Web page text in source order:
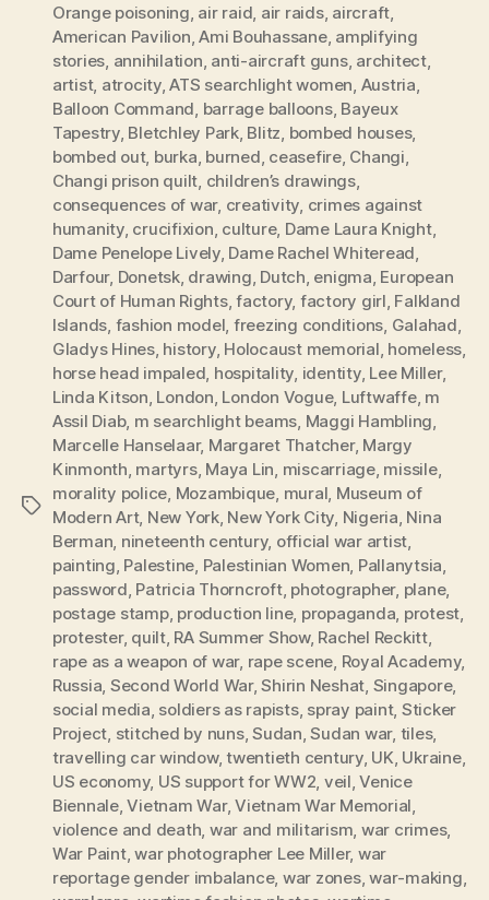
Tags
Orange poisoning air raid air raids, aircraft
American Pavilion ,Ami Bouhassane, amplifying
stories annihilation anti-aircraft guns, architect,
artist, atrocity,ATS searchlight women Austria
Balloon Command barrage balloons, Bayeux
Tapestry, Bletchley Park, Blitz bombed houses,
bombed out, burka burned ceasefire, Changi
Changi prison quilt children’s drawings,
consequences of war, creativity crimes against
humanity, crucifixion culture, Dame Laura Knight,
Dame Penelope Lively, Dame Rachel Whiteread
Darfour, Donetsk, drawing Dutch enigma European
Court of Human Rights,factory, factory girl Falkland
Islands fashion model freezing conditions Galahad
Gladys Hines, history, Holocaust memorial homeless
horse head impaled hospitality identity, Lee Miller,
Linda Kitson London London Vogue, Luftwaffe, m
Assil Diab, m searchlight beams Maggi Hambling
Marcelle Hanselaar, Margaret Thatcher, Margy
Kinmonth martyrs, Maya Lin miscarriage, missile,
morality police Mozambique mural Museum of
Modern Art, New York, New York City Nigeria Nina
Berman nineteenth century, official war artist
painting Palestine Palestinian Women Pallanytsia
password Patricia Thorncroft, photographer, plane,
postage stamp, production line, propaganda protest
protester, quilt, RA Summer Show, Rachel Reckitt,
rape as a weapon of war, rape scene Royal Academy,
Russia Second World War,Shirin Neshat Singapore,
social media soldiers as rapists, spray paint, Sticker
Project stitched by nuns,Sudan ,Sudan war, tiles,
travelling car window,twentieth century, UK Ukraine,
US economy, US support for WW2 veil ,Venice
Biennale,Vietnam War,Vietnam War Memorial
violence and death war and militarism war crimes,
War Paint,war photographer Lee Miller, war
reportage gender imbalance, war zones,war-making